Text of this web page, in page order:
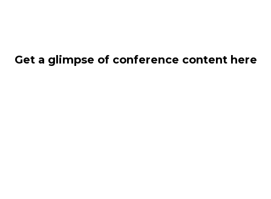
Get a glimpse of conference content here